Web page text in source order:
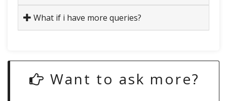
What if i have more queries?
Want to ask more?